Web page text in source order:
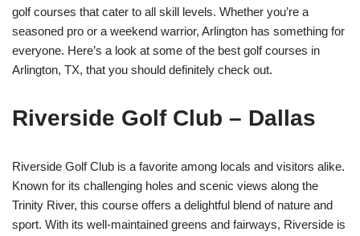
golf courses that cater to all skill levels. Whether you’re a
seasoned pro or a weekend warrior, Arlington has something for
everyone. Here’s a look at some of the best golf courses in
Arlington, TX, that you should definitely check out.
Riverside Golf Club – Dallas
Riverside Golf Club is a favorite among locals and visitors alike.
Known for its challenging holes and scenic views along the
Trinity River, this course offers a delightful blend of nature and
sport. With its well-maintained greens and fairways, Riverside is